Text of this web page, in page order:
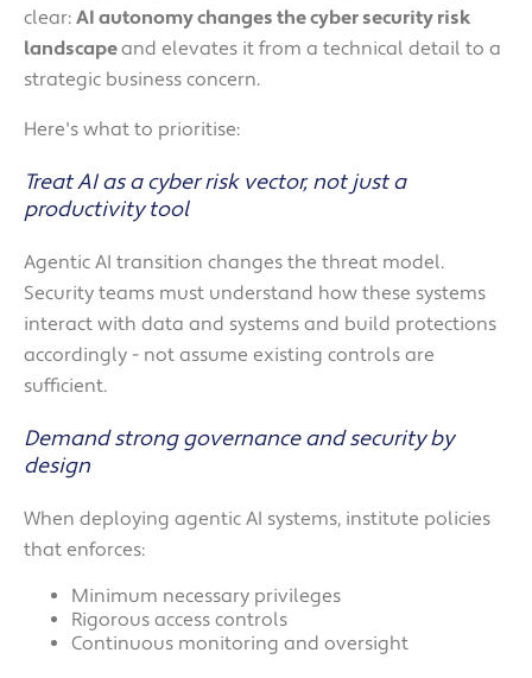
clear: AI autonomy changes the cyber security risk
landscapeand elevates it from a technical detail to a
strategic business concern.
Here's what to prioritise:
Treat AI as a cyber risk vector, not just a
productivity tool
Agentic AI transition changes the threat model.
Security teams must understand how these systems
interact with data and systems and build protections
accordingly - not assume existing controls are
sufficient.
Demand strong governance and security by
design
When deploying agentic AI systems, institute policies
that enforces:
Minimum necessary privileges
Rigorous access controls
Continuous monitoring and oversight